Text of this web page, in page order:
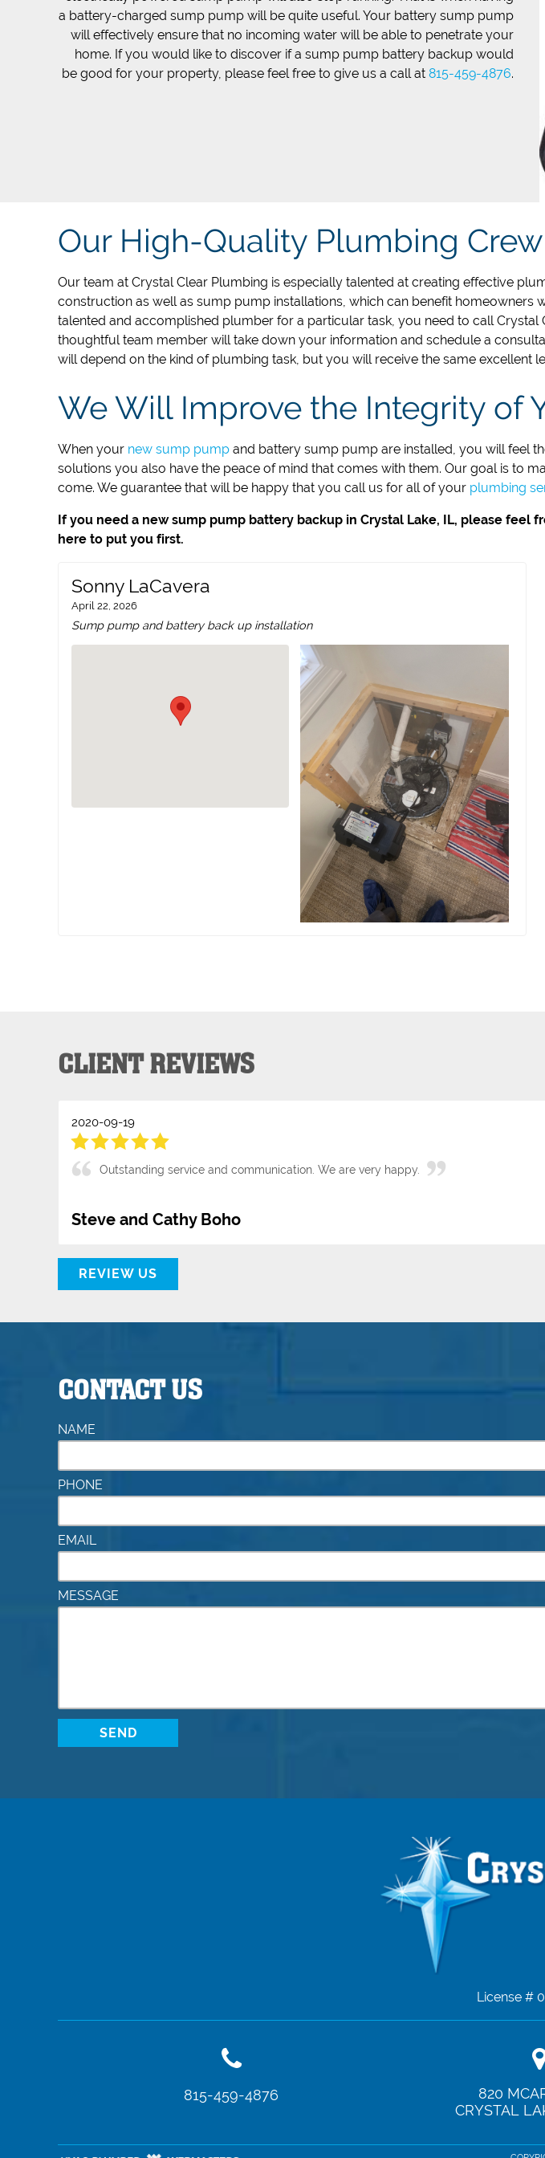
a battery-charged sump pump will be quite useful. Your battery sump pump
will effectively ensure that no incoming water will be able to penetrate your
home. If you would like to discover if a sump pump battery backup would
be good for your property, please feel free to give us a call at 815-459-4876.
Our High-Quality Plumbing Crew
Our team at Crystal Clear Plumbing is especially talented at creating effective
construction as well as sump pump installations, which can benefit homeowners
talented and accomplished plumber for a particular task, you need to call Crystal
thoughtful team member will take down your information and schedule a
will depend on the kind of plumbing task, but you will receive the same excellent
We Will Improve the Integrity of
When your new sump pump and battery sump pump are installed, you will feel
solutions you also have the peace of mind that comes with them. Our goal is to
come. We guarantee that will be happy that you call us for all of your plumbing
If you need a new sump pump battery backup in Crystal Lake, IL, please feel
here to put you first.
Sonny LaCavera
April 22, 2026
Sump pump and battery back up installation
CLIENT REVIEWS
2020-09-19
Outstanding service and communication. We are very happy.
Steve and Cathy Boho
REVIEW US
CONTACT US
NAME
PHONE
EMAIL
MESSAGE
License #
815-459-4876
820
CRYSTAL